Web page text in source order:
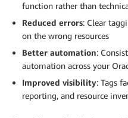
function rather than
Reduced errors: Clear
on the wrong resources
Better automation:
automation across your
Improved visibility: Tags
reporting, and resource